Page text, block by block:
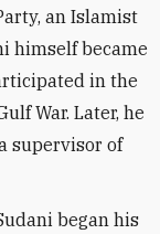
an Islamist
himself became
in the
War. Later, he
supervisor of
began his